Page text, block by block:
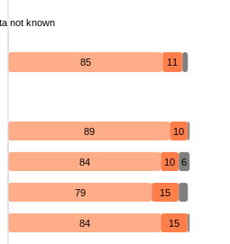
not known
85 11
89 10
84 10 6
79 15
84 15